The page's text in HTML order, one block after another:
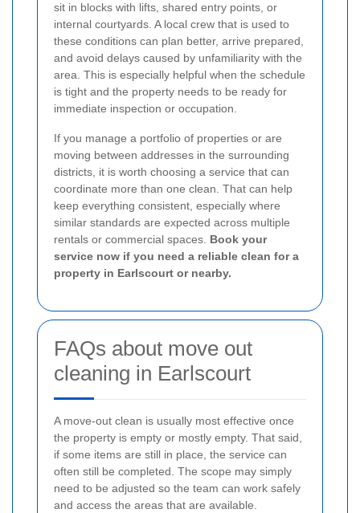
sit in blocks with lifts, shared entry points, or
internal courtyards. A local crew that is used to
these conditions can plan better, arrive prepared,
and avoid delays caused by unfamiliarity with the
area. This is especially helpful when the schedule
is tight and the property needs to be ready for
immediate inspection or occupation.
If you manage a portfolio of properties or are
moving between addresses in the surrounding
districts, it is worth choosing a service that can
coordinate more than one clean. That can help
keep everything consistent, especially where
similar standards are expected across multiple
rentals or commercial spaces. Book your
service now if you need a reliable clean for a
property in Earlscourt or nearby.
FAQs about move out
cleaning in Earlscourt
A move-out clean is usually most effective once
the property is empty or mostly empty. That said,
if some items are still in place, the service can
often still be completed. The scope may simply
need to be adjusted so the team can work safely
and access the areas that are available.